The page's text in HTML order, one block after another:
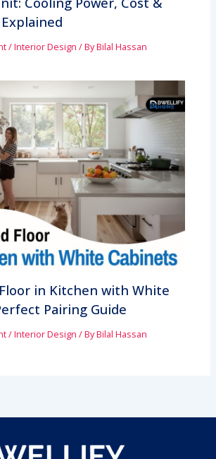
/Interior Design / ByBilal Hassan
in Kitchen with White
Pairing Guide
/Interior Design / ByBilal Hassan